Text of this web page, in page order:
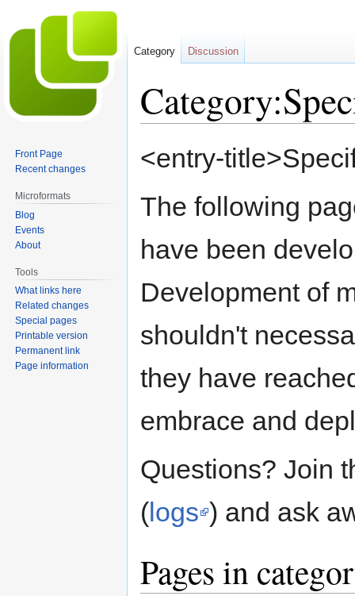
to
to
<entry-
The following
have been
Development of
shouldn't
they have
embrace and
Questions? Join
( logs ) and ask
Pages in
Category Discussion
Front Page
Recent changes
Microformats
Blog
Events
About
Tools
What links here
Related changes
Special pages
Printable version
Permanent link
Page information